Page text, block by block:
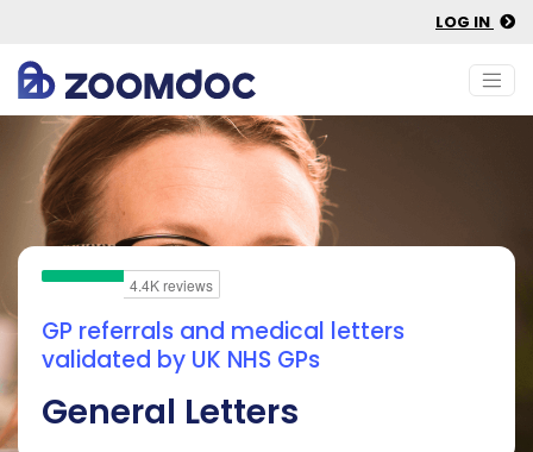
LOG IN
GP referrals and medical letters
validated by UK NHS GPs
General Letters